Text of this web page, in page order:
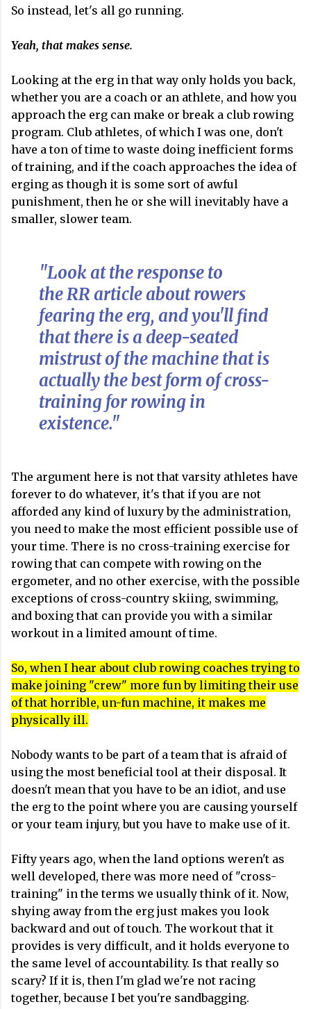
So instead, let's all go running.
Yeah, that makes sense.
Looking at the erg in that way only holds you back,
whether you are a coach or an athlete, and how you
approach the erg can make or break a club rowing
program. Club athletes, of which I was one, don't
have a ton of time to waste doing inefficient forms
of training, and if the coach approaches the idea of
erging as though it is some sort of awful
punishment, then he or she will inevitably have a
smaller, slower team.
"Look at the response to
the RR article about rowers
fearing the erg, and you'll find
that there is a deep-seated
mistrust of the machine that is
actually the best form of cross-
training for rowing in
existence."
The argument here is not that varsity athletes have
forever to do whatever, it's that if you are not
afforded any kind of luxury by the administration,
you need to make the most efficient possible use of
your time. There is no cross-training exercise for
rowing that can compete with rowing on the
ergometer, and no other exercise, with the possible
exceptions of cross-country skiing, swimming,
and boxing that can provide you with a similar
workout in a limited amount of time.
So, when I hear about club rowing coaches trying to
make joining "crew" more fun by limiting their use
of that horrible, un-fun machine, it makes me
physically ill.
Nobody wants to be part of a team that is afraid of
using the most beneficial tool at their disposal. It
doesn't mean that you have to be an idiot, and use
the erg to the point where you are causing yourself
or your team injury, but you have to make use of it.
Fifty years ago, when the land options weren't as
well developed, there was more need of "cross-
training" in the terms we usually think of it. Now,
shying away from the erg just makes you look
backward and out of touch. The workout that it
provides is very difficult, and it holds everyone to
the same level of accountability. Is that really so
scary? If it is, then I'm glad we're not racing
together, because I bet you're sandbagging.